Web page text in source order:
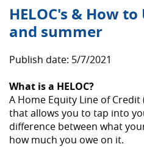
HELOC's & How
and summer
Publish date: 5/7/2021
What is a HELOC?
A Home Equity Line of Credit
that allows you to tap into
difference between what
how much you owe on it.